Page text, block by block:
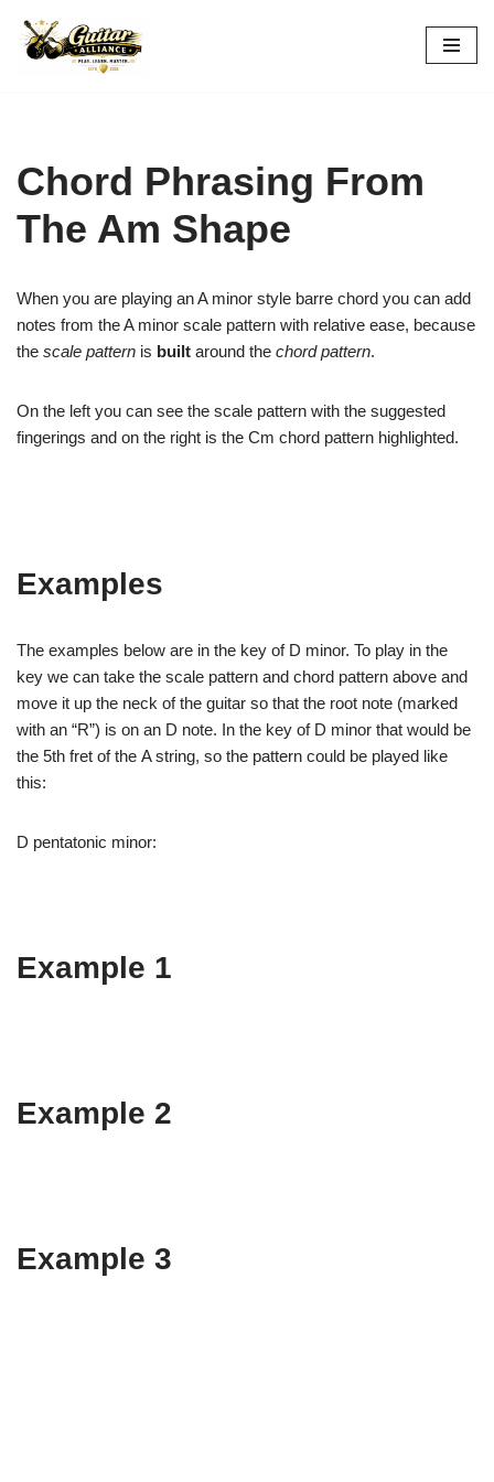
Skip
Chord Phrasing From
The Am Shape
When you are playing an A minor style barre chord you can add
notes from the A minor scale pattern with relative ease, because
the scale pattern is built around the chord pattern.
On the left you can see the scale pattern with the suggested
fingerings and on the right is the Cm chord pattern highlighted.
Examples
The examples below are in the key of D minor. To play in the
key we can take the scale pattern and chord pattern above and
move it up the neck of the guitar so that the root note (marked
with an “R”) is on an D note. In the key of D minor that would be
the 5th fret of the A string, so the pattern could be played like
this:
D pentatonic minor:
Example 1
Example 2
Example 3